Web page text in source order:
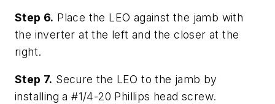
Step 6. Place the LEO against the jamb with
the inverter at the left and the closer at the
right.
Step 7. Secure the LEO to the jamb by
installing a #1/4-20 Phillips head screw.